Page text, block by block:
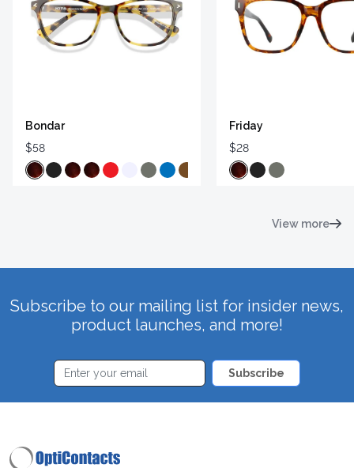
Bondar
$58
Friday
$28
View more
Subscribe to our mailing list for insider news,
product launches, and more!
Subscribe